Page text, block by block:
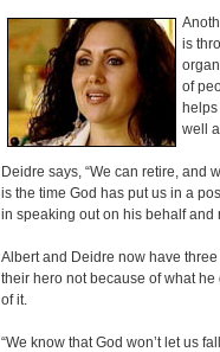
is
of
well
Deidre says, “We can retire, and
is the time God has put us in a
in speaking out on his behalf and
Albert and Deidre now have
their hero not because of what
of it.
“We know that God won’t let us